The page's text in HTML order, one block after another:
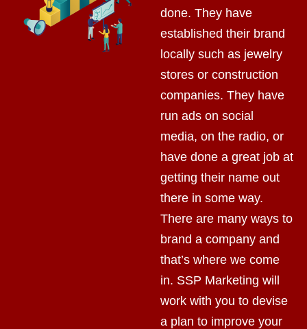
done. They have
established their brand
locally such as jewelry
stores or construction
companies. They have
run ads on social
media, on the radio, or
have done a great job at
getting their name out
there in some way.
There are many ways to
brand a company and
that’s where we come
in. SSP Marketing will
work with you to devise
a plan to improve your